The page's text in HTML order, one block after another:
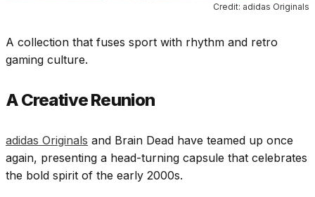
Credit: adidas Originals
A collection that fuses sport with rhythm and retro
gaming culture.
A Creative Reunion
adidas Originals and Brain Dead have teamed up once
again, presenting a head-turning capsule that celebrates
the bold spirit of the early 2000s.